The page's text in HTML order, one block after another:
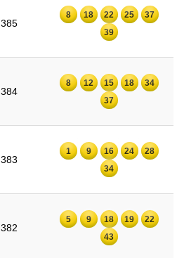
8 18 22 25
37
39
8 12 15 18
34
37
1 9 16 24
28
34
5 9 18 19
22
43